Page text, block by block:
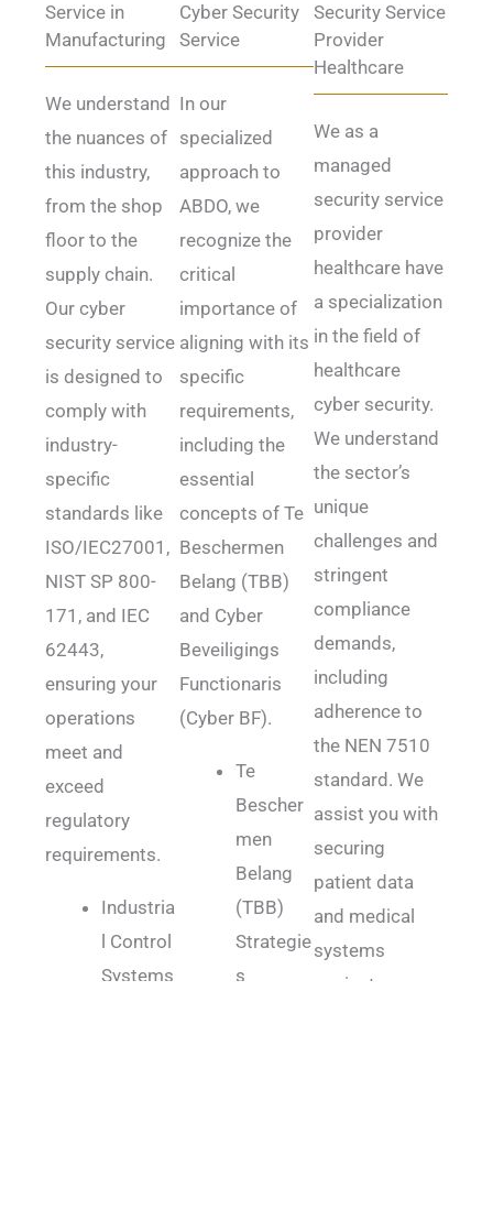
Service in
Manufacturing
We understand
the nuances of
this industry,
from the shop
floor to the
supply chain.
Our cyber
security service
is designed to
comply with
industry-
specific
standards like
ISO/IEC27001,
NIST SP 800-
171, and IEC
62443,
ensuring your
operations
meet and
exceed
regulatory
requirements.
Industria
l Control
Systems
Cyber Security
Service
In our
specialized
approach to
ABDO, we
recognize the
critical
importance of
aligning with its
specific
requirements,
including the
essential
concepts of Te
Beschermen
Belang (TBB)
and Cyber
Beveiligings
Functionaris
(Cyber BF).
Te
Bescher
men
Belang
(TBB)
Strategie
s
Security Service
Provider
Healthcare
We as a
managed
security service
provider
healthcare have
a specialization
in the field of
healthcare
cyber security.
We understand
the sector’s
unique
challenges and
stringent
compliance
demands,
including
adherence to
the NEN 7510
standard. We
assist you with
securing
patient data
and medical
systems
against